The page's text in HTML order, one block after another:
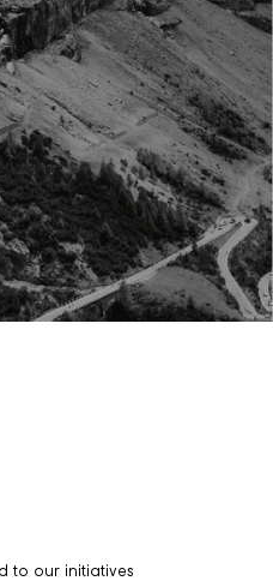
to our initiatives